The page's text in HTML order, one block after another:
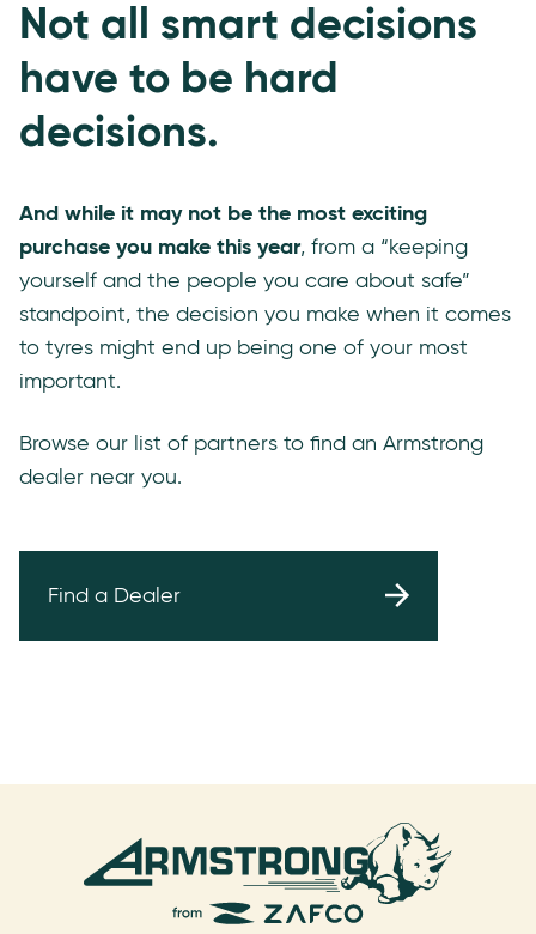
Not all smart decisions
have to be hard
decisions.
And while it may not be the most exciting
purchase you make this year, from a “keeping
yourself and the people you care about safe”
standpoint, the decision you make when it comes
to tyres might end up being one of your most
important.
Browse our list of partners to find an Armstrong
dealer near you.
Find a Dealer